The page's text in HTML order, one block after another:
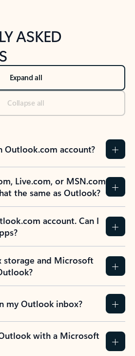
ASKED
Expand all
Collapse all
Outlook.com account?
Live.com, or MSN.com
the same as Outlook?
account. Can I
storage and Microsoft
my Outlook inbox?
with a Microsoft